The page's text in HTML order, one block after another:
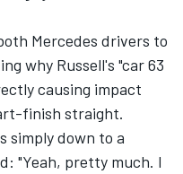
Mercedes drivers to
why Russell's "car 63
causing impact
finish straight.
simply down to a
"Yeah, pretty much. I